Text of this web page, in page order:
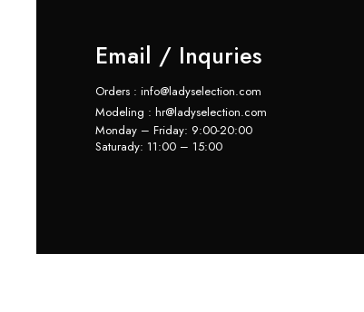
Email / Inquries
Orders : info@ladyselection.com
Modeling : hr@ladyselection.com
Monday – Friday: 9:00-20:00
Saturady: 11:00 – 15:00